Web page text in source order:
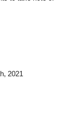
2021